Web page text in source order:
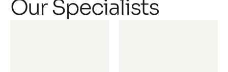
Our Specialists